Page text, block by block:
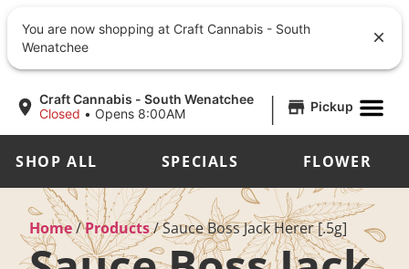
Craft Cannabis - South Wenatchee
Closed • Opens 8:00AM | Pickup
SHOP ALL SPECIALS FLOWER
Home/Products/Sauce Boss Jack Herer [.5g]
You are now shopping at Craft Cannabis - South
Wenatchee